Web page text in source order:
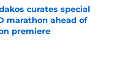
curates special
marathon ahead of
premiere